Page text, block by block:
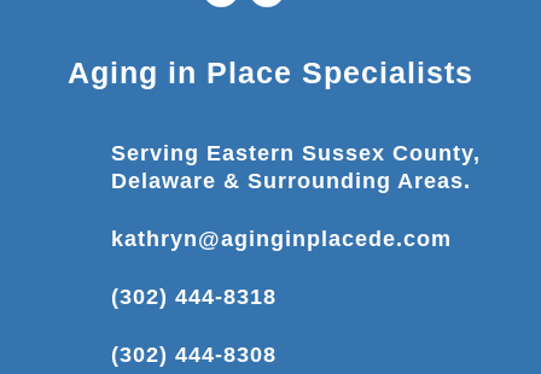
Aging in Place Specialists
Serving Eastern Sussex County,
Delaware & Surrounding Areas.
kathryn@aginginplacede.com
(302) 444-8318
(302) 444-8308